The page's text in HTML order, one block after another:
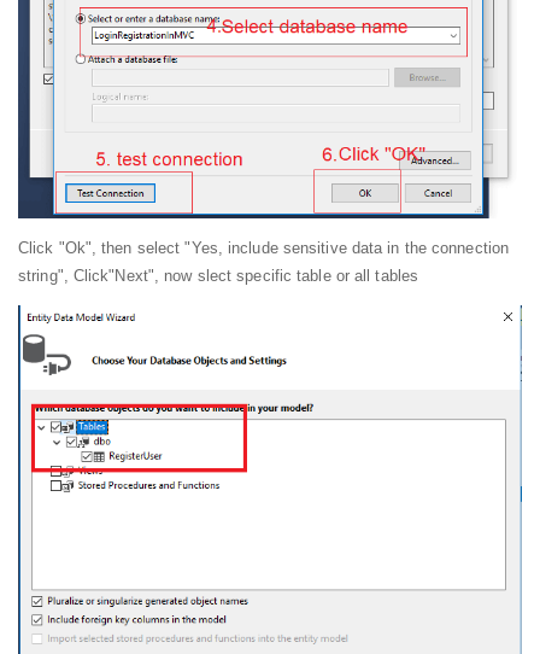
Click "Ok", then select "Yes, include sensitive data in the connection
string", Click"Next", now slect specific table or all tables